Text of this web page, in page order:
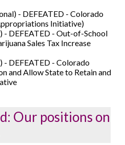
- DEFEATED - Colorado
Initiative)
- DEFEATED - Out-of-School
Sales Tax Increase
- DEFEATED - Colorado
and Allow State to Retain and
Our positions on